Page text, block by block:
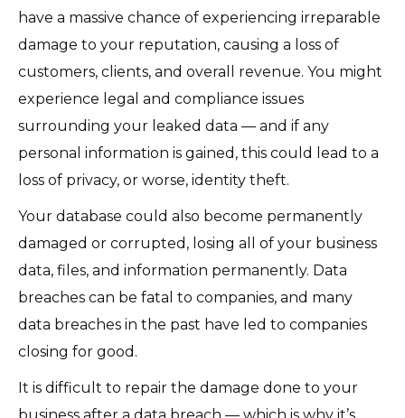
have a massive chance of experiencing irreparable
damage to your reputation, causing a loss of
customers, clients, and overall revenue. You might
experience legal and compliance issues
surrounding your leaked data — and if any
personal information is gained, this could lead to a
loss of privacy, or worse, identity theft.
Your database could also become permanently
damaged or corrupted, losing all of your business
data, files, and information permanently. Data
breaches can be fatal to companies, and many
data breaches in the past have led to companies
closing for good.
It is difficult to repair the damage done to your